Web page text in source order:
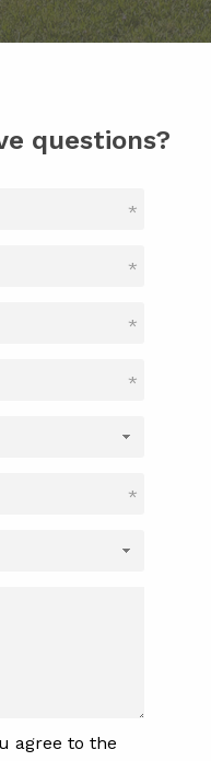
questions?
*
*
*
*
*
agree to the